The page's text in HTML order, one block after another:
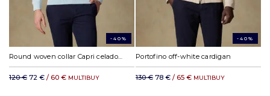
-40%
Round woven collar Capri celadon
120 € 72 € / 60 € MULTIBUY
-40%
Portofino off-white cardigan
130 € 78 € / 65 € MULTIBUY